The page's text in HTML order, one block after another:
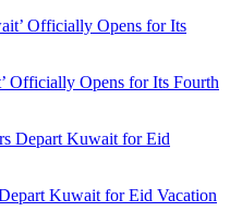
Officially Opens for Its Fourth
Kuwait for Eid Vacation